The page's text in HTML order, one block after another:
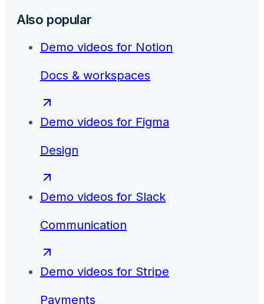
Also popular
Demo videos for Notion
Docs & workspaces
Demo videos for Figma
Design
Demo videos for Slack
Communication
Demo videos for Stripe
Payments